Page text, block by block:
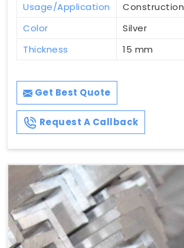
Usage/Application
Construction
Color
Silver
Thickness
15 mm
Get Best Quote
Request A Callback